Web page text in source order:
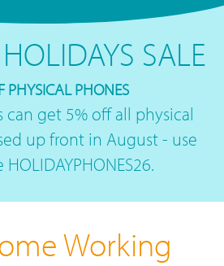
SALE
PHYSICAL PHONES
can get 5% off all physical
up front in August - use
Working